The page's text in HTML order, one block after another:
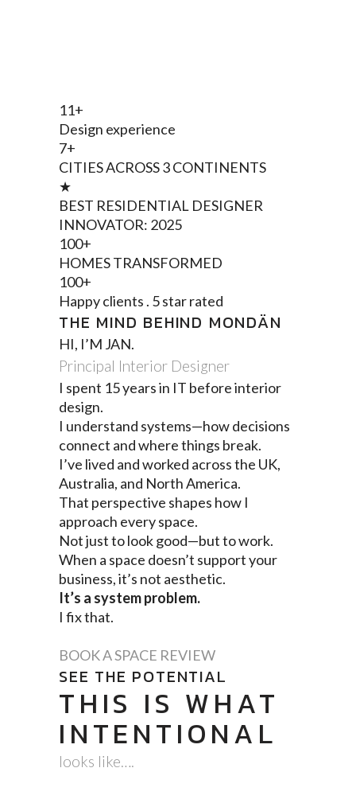
11+
Design experience
7+
CITIES ACROSS 3 CONTINENTS
★
BEST RESIDENTIAL DESIGNER
INNOVATOR: 2025
100+
HOMES TRANSFORMED
100+
Happy clients . 5 star rated
THE MIND BEHIND MONDÄN
HI, I’M JAN.
Principal Interior Designer
I spent 15 years in IT before interior
design.
I understand systems—how decisions
connect and where things break.
I’ve lived and worked across the UK,
Australia, and North America.
That perspective shapes how I
approach every space.
Not just to look good—but to work.
When a space doesn’t support your
business, it’s not aesthetic.
It’s a system problem.
I fix that.
BOOK A SPACE REVIEW
SEE THE POTENTIAL
THIS IS WHAT
INTENTIONAL
looks like….